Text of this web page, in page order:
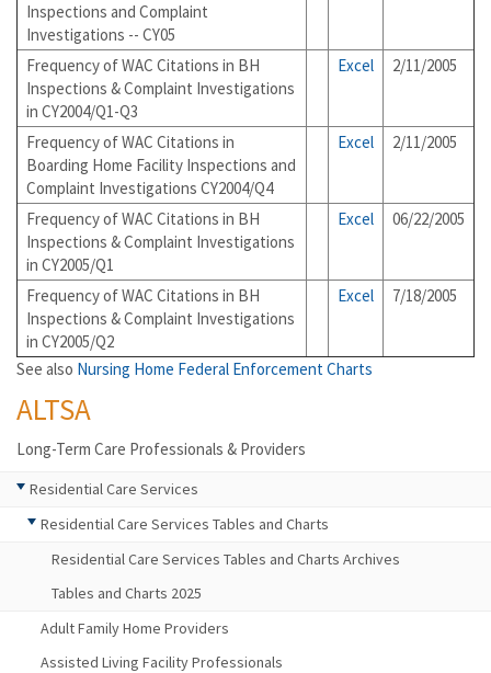
Inspections and Complaint
Investigations -- CY05
Frequency of WAC Citations in BH
Inspections & Complaint Investigations
in CY2004/Q1-Q3
Excel 2/11/2005
Frequency of WAC Citations in
Boarding Home Facility Inspections and
Complaint Investigations CY2004/Q4
Excel 2/11/2005
Frequency of WAC Citations in BH
Inspections & Complaint Investigations
in CY2005/Q1
Excel 06/22/2005
Frequency of WAC Citations in BH
Inspections & Complaint Investigations
in CY2005/Q2
Excel 7/18/2005
See also Nursing Home Federal Enforcement Charts
ALTSA
Long-Term Care Professionals & Providers
Residential Care Services
Residential Care Services Tables and Charts
Residential Care Services Tables and Charts Archives
Tables and Charts 2025
Adult Family Home Providers
Assisted Living Facility Professionals